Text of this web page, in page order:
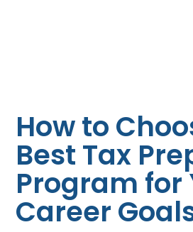
How to
Best Tax
Program for
Career